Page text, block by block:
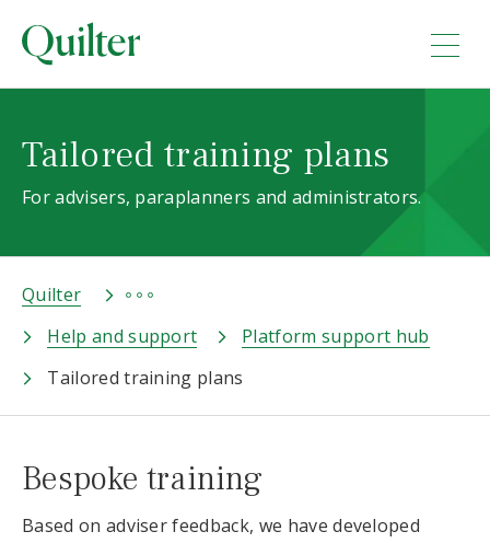
Tailored training plans
For advisers, paraplanners and administrators.
Quilter
Help and support
Platform support hub
Tailored training plans
Bespoke training
Based on adviser feedback, we have developed